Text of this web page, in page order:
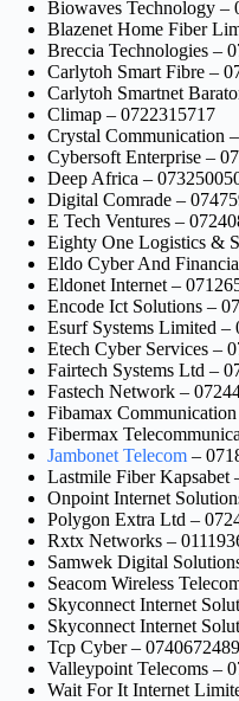
Biowaves Technology –
Blazenet Home Fiber
Breccia Technologies –
Carlytoh Smart Fibre –
Carlytoh Smartnet
Climap – 0722315717
Crystal Communication
Cybersoft Enterprise –
Deep Africa –
Digital Comrade –
E Tech Ventures –
Eighty One Logistics &
Eldo Cyber And
Eldonet Internet –
Encode Ict Solutions –
Esurf Systems Limited –
Etech Cyber Services –
Fairtech Systems Ltd –
Fastech Network –
Fibamax
Fibermax
Jambonet Telecom –
Lastmile Fiber Kapsabet
Onpoint Internet
Polygon Extra Ltd –
Rxtx Networks –
Samwek Digital
Seacom Wireless
Skyconnect Internet
Skyconnect Internet
Tcp Cyber – 0740672489
Valleypoint Telecoms –
Wait For It Internet